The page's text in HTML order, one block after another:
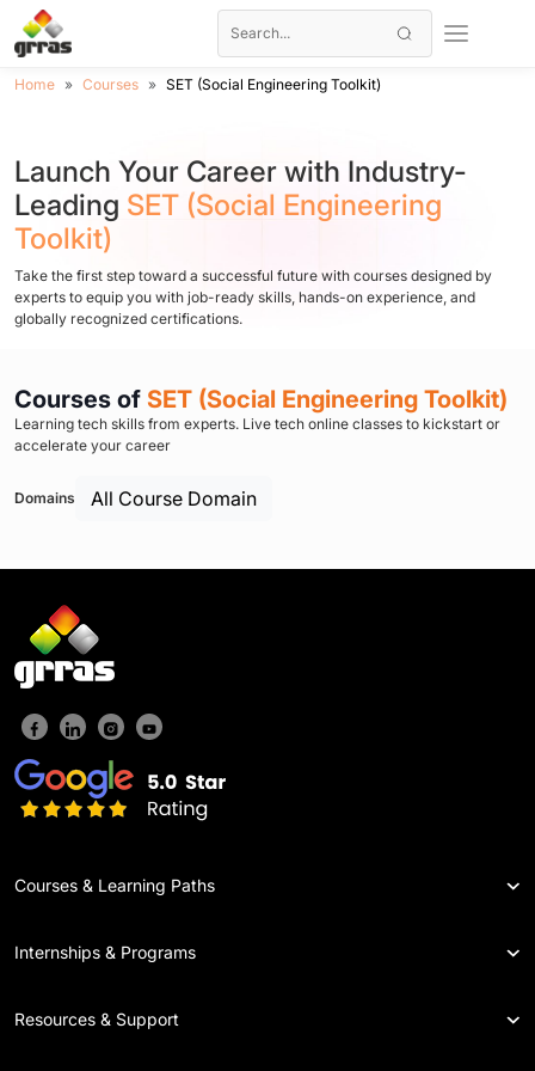
Home Courses SET (Social Engineering Toolkit)
Launch Your Career with Industry-
Leading SET (Social Engineering
Toolkit)
Take the first step toward a successful future with courses designed by
experts to equip you with job-ready skills, hands-on experience, and
globally recognized certifications.
Courses of SET (Social Engineering Toolkit)
Learning tech skills from experts. Live tech online classes to kickstart or
accelerate your career
Domains All Course Domain
Courses & Learning Paths
Internships & Programs
Resources & Support